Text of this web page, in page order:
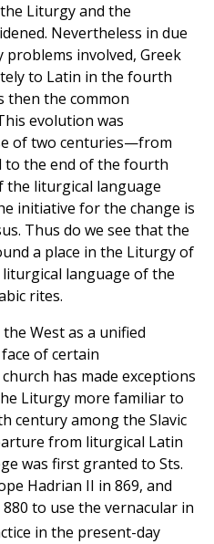
Liturgy and the
Nevertheless in due
involved, Greek
to Latin in the fourth
then the common
evolution was
of two centuries—from
the end of the fourth
the liturgical language
initiative for the change is
Thus do we see that the
a place in the Liturgy of
language of the
rites.
West as a unified
of certain
has made exceptions
Liturgy more familiar to
century among the Slavic
from liturgical Latin
was first granted to Sts.
Hadrian II in 869, and
to use the vernacular in
in the present-day